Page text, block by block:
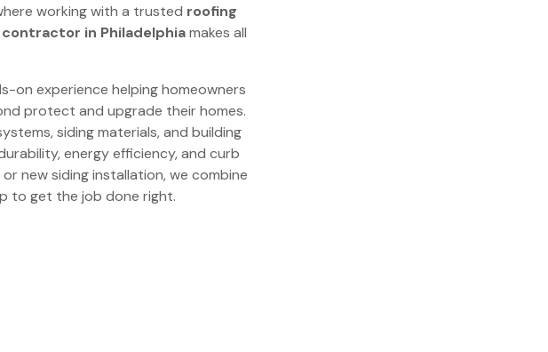
working with a trusted roofing
in Philadelphiamakes all
on experience helping homeowners
protect and upgrade their homes.
siding materials, and building
energy efficiency, and curb
new siding installation, we combine
to get the job done right.